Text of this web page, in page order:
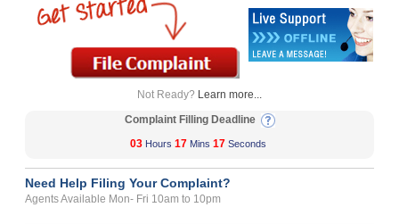
Not Ready? Learn more...
Complaint Filling Deadline
03 Hours 17 Mins 17 Seconds
Need Help Filing Your Complaint?
Agents Available Mon- Fri 10am to 10pm